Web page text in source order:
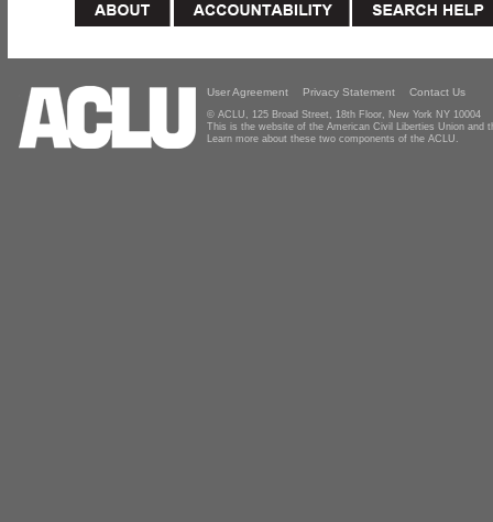
User Agreement Privacy Statement Contact Us
© ACLU, 125 Broad Street, 18th Floor, New York NY 10004
This is the website of the American Civil Liberties Union and
Learn more about these two components of the ACLU.